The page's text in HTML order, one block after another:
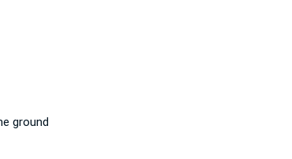
ground